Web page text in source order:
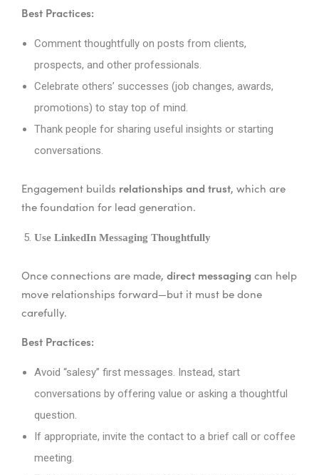
Best Practices:
Comment thoughtfully on posts from clients,
prospects, and other professionals.
Celebrate others’ successes (job changes, awards,
promotions) to stay top of mind.
Thank people for sharing useful insights or starting
conversations.
Engagement builds relationships and trust, which are
the foundation for lead generation.
Use LinkedIn Messaging Thoughtfully
Once connections are made, direct messaging can help
move relationships forward—but it must be done
carefully.
Best Practices:
Avoid “salesy” first messages. Instead, start
conversations by offering value or asking a thoughtful
question.
If appropriate, invite the contact to a brief call or coffee
meeting.